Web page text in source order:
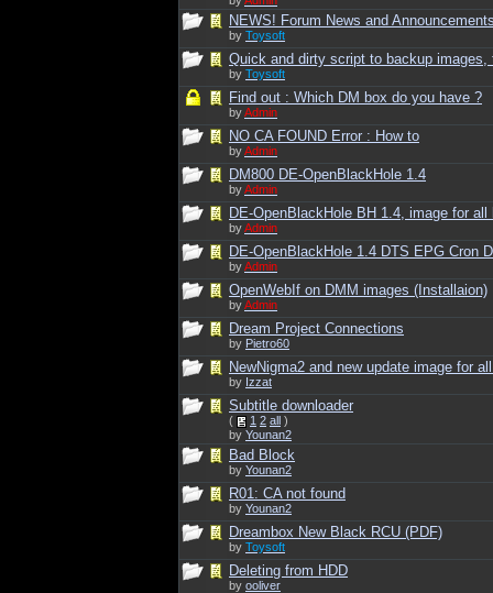
NEWS! Forum News and
by Toysoft
Quick and dirty script to backup images,
by Toysoft
Find out : Which DM box do you have ?
byAdmin
NO CA FOUND Error : How to
byAdmin
DM800 DE-OpenBlackHole 1.4
byAdmin
DE-OpenBlackHole BH 1.4, image for all
byAdmin
DE-OpenBlackHole 1.4 DTS EPG Cron
byAdmin
OpenWebIf on DMM images (Installaion)
byAdmin
Dream Project Connections
by Pietro60
NewNigma2 and new update image for
by Izzat
Subtitle downloader
( 1 2 all )
by Younan2
Bad Block
by Younan2
R01: CA not found
by Younan2
Dreambox New Black RCU (PDF)
by Toysoft
Deleting from HDD
by ooliver